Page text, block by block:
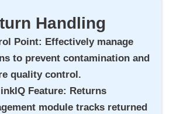
Handling
Point: Effectively manage
to prevent contamination and
quality control.
Feature: Returns
module tracks returned